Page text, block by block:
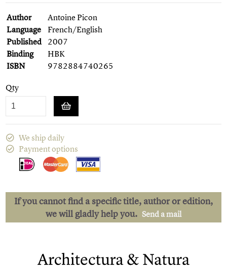
Author
Antoine Picon
Language
French/English
Published 2007
Binding
HBK
ISBN
9782884740265
Qty
We ship daily
Payment options
If you cannot find a specific title, author or edition,
we will gladly help you. Send a mail